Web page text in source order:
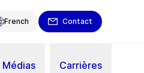
French Contact
Médias Carrières